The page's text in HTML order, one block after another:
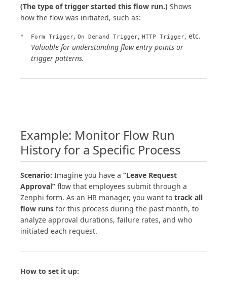
(The type of trigger started this flow run.) Shows
how the flow was initiated, such as:
Form Trigger, On Demand Trigger, HTTP Trigger, etc.
Valuable for understanding flow entry points or
trigger patterns.
Example: Monitor Flow Run
History for a Specific Process
Scenario: Imagine you have a “Leave Request
Approval” flow that employees submit through a
Zenphi form. As an HR manager, you want to track all
flow runs for this process during the past month, to
analyze approval durations, failure rates, and who
initiated each request.
How to set it up: